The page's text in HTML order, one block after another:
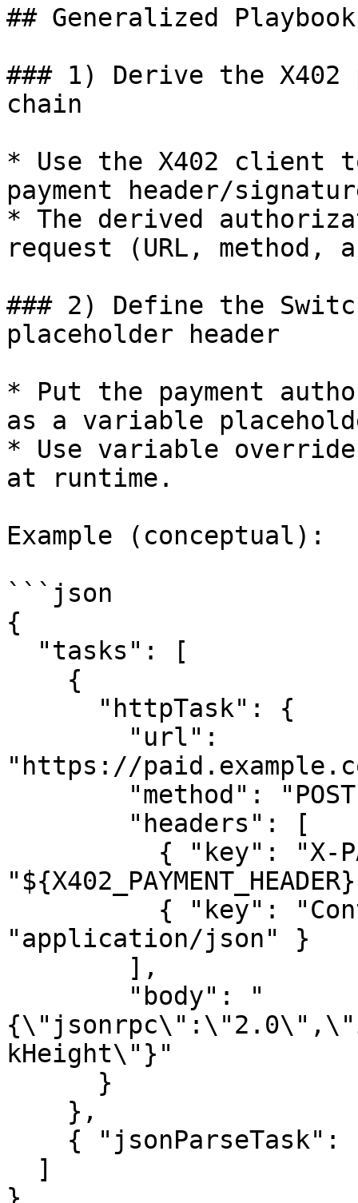
## Generalized Playbook
### 1) Derive the
chain
* Use the X402 client
payment header/
* The derived
request (URL, method,
### 2) Define the
placeholder header
* Put the payment
as a variable
* Use variable
at runtime.
Example (conceptual):
```json
{
"https://
"application/json" }
kHeight\"}"